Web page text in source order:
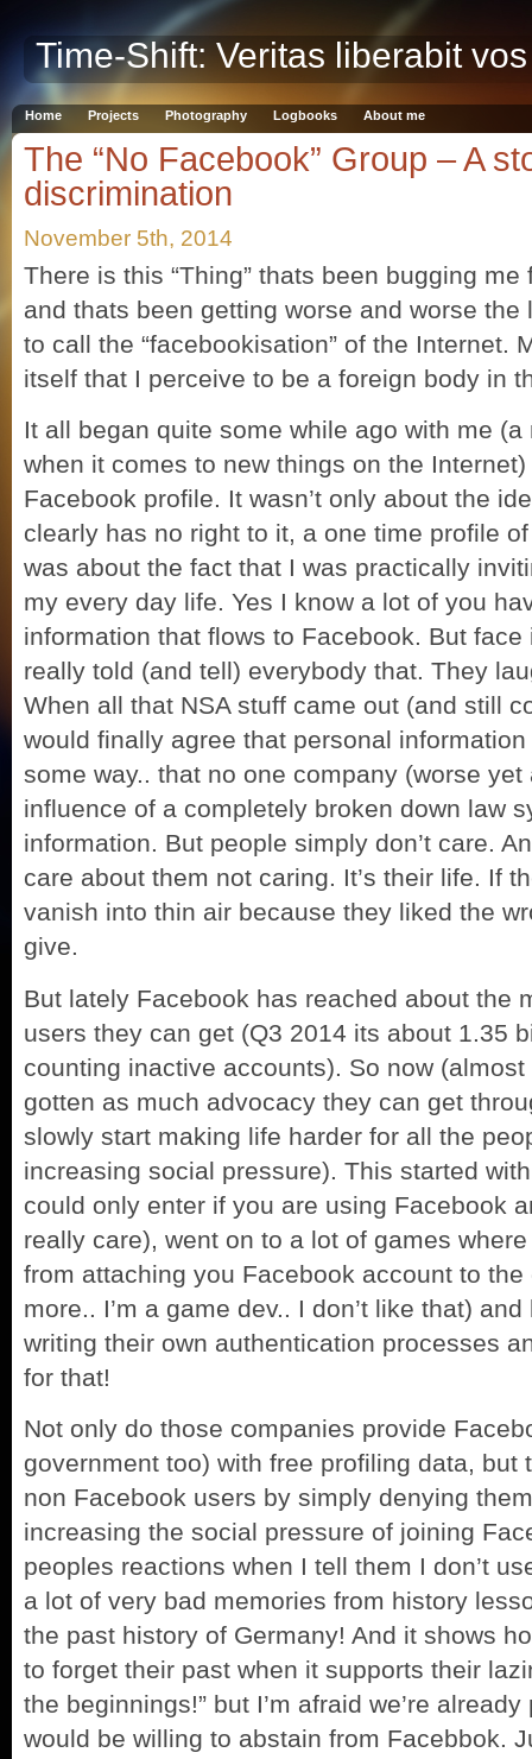
Time-Shift: Veritas liberabit vos
Home Projects Photography Logbooks About me
The “No Facebook” Group – A
discrimination
November 5th, 2014
There is this “Thing” thats been bugging
and thats been getting worse and worse
to call the “facebookisation” of the Internet.
itself that I perceive to be a foreign body in
It all began quite some while ago with me
when it comes to new things on the
Facebook profile. It wasn’t only about the
clearly has no right to it, a one time profile
was about the fact that I was practically
my every day life. Yes I know a lot of you
information that flows to Facebook. But
really told (and tell) everybody that. They
When all that NSA stuff came out (and still
would finally agree that personal
some way.. that no one company (worse
influence of a completely broken down law
information. But people simply don’t care.
care about them not caring. It’s their life. If
vanish into thin air because they liked the
give.
But lately Facebook has reached about the
users they can get (Q3 2014 its about 1.35
counting inactive accounts). So now
gotten as much advocacy they can get
slowly start making life harder for all the
increasing social pressure). This started
could only enter if you are using Facebook
really care), went on to a lot of games
from attaching you Facebook account to
more.. I’m a game dev.. I don’t like that)
writing their own authentication processes
for that!
Not only do those companies provide
government too) with free profiling data, but
non Facebook users by simply denying
increasing the social pressure of joining
peoples reactions when I tell them I don’t
a lot of very bad memories from history
the past history of Germany! And it shows
to forget their past when it supports their
the beginnings!” but I’m afraid we’re
would be willing to abstain from Facebbok.